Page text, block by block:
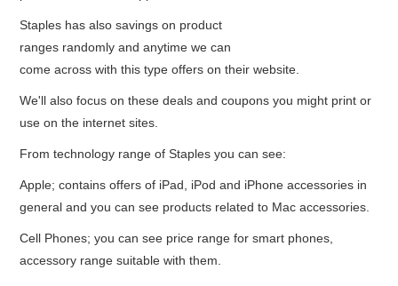
Staples has also savings on product
ranges randomly and anytime we can
come across with this type offers on their website.
We'll also focus on these deals and coupons you might print or
use on the internet sites.
From technology range of Staples you can see:
Apple; contains offers of iPad, iPod and iPhone accessories in
general and you can see products related to Mac accessories.
Cell Phones; you can see price range for smart phones,
accessory range suitable with them.